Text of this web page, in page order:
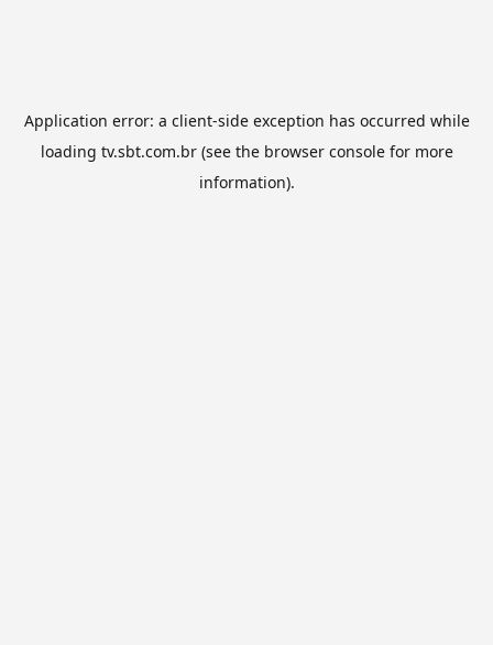
Application error: a client-side exception has occurred while
loading tv.sbt.com.br(see the browser consolefor more
information).